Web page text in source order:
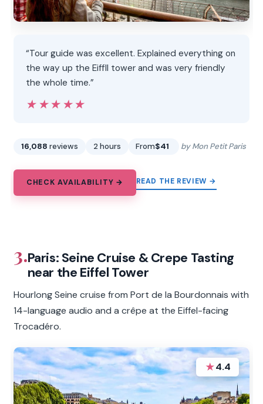
“Tour guide was excellent. Explained everything on
the way up the Eiffll tower and was very friendly
the whole time.”
★★★★★
★★★★★
16,088 reviews 2 hours From$41 by Mon Petit Paris
CHECK AVAILABILITY → READ THE REVIEW →
3.Paris: Seine Cruise & Crepe Tasting
near the Eiffel Tower
Hourlong Seine cruise from Port de la Bourdonnais with
14-language audio and a crêpe at the Eiffel-facing
Trocadéro.
★4.4